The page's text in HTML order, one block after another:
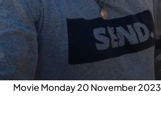
Movie Monday 20 November 2023